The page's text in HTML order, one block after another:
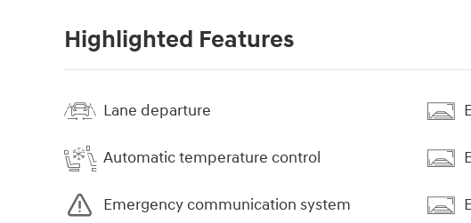
Highlighted Features
Lane departure
Automatic temperature control
Emergency communication system